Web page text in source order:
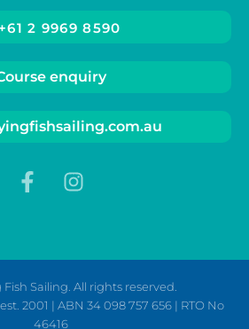
+61 2 9969 8590
enquiry
Sailing. All rights reserved.
2001 | ABN 34 098 757 656 | RTO No
46416